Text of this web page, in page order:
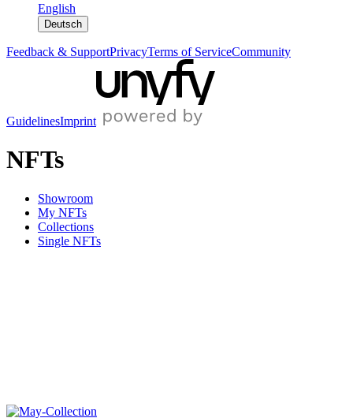
English
Deutsch
Feedback & SupportPrivacyTerms of ServiceCommunity
GuidelinesImprint
NFTs
Showroom
My NFTs
Collections
Single NFTs